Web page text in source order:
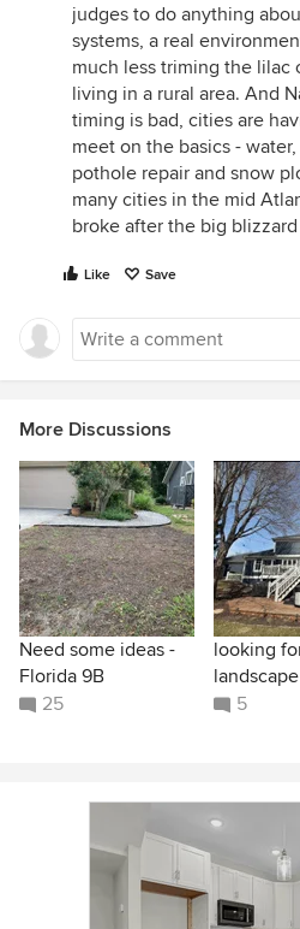
judges to do anything
systems, a real
much less triming the lilac
living in a rural area. And
timing is bad, cities are
meet on the basics -
pothole repair and snow
many cities in the mid
broke after the big
Like Save
More Discussions
Need some ideas -
Florida 9B
25
looking
5